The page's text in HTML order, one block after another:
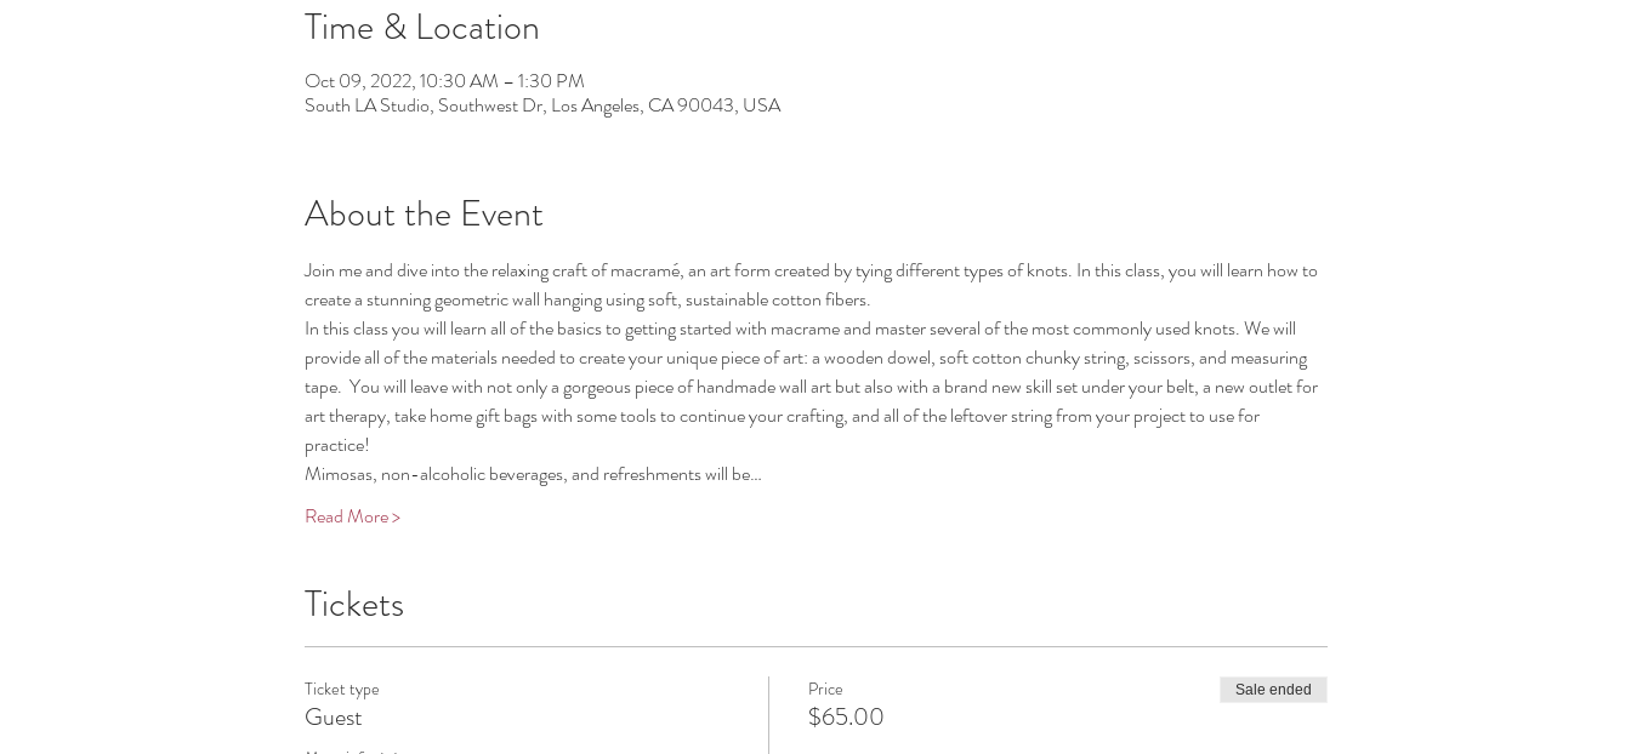
Time & Location
Oct 09, 2022, 10:30 AM – 1:30 PM
South LA Studio, Southwest Dr, Los Angeles, CA 90043, USA
About the Event
Join me and dive into the relaxing craft of macramé, an art form created by tying different types of knots. In this class, you will learn how to
create a stunning geometric wall hanging using soft, sustainable cotton fibers.
In this class you will learn all of the basics to getting started with macrame and master several of the most commonly used knots. We will
provide all of the materials needed to create your unique piece of art: a wooden dowel, soft cotton chunky string, scissors, and measuring
tape.  You will leave with not only a gorgeous piece of handmade wall art but also with a brand new skill set under your belt, a new outlet for
art therapy, take home gift bags with some tools to continue your crafting, and all of the leftover string from your project to use for
practice!
Mimosas, non-alcoholic beverages, and refreshments will be…
Read More >
Tickets
Ticket type
Guest
Price
$65.00
Sale ended